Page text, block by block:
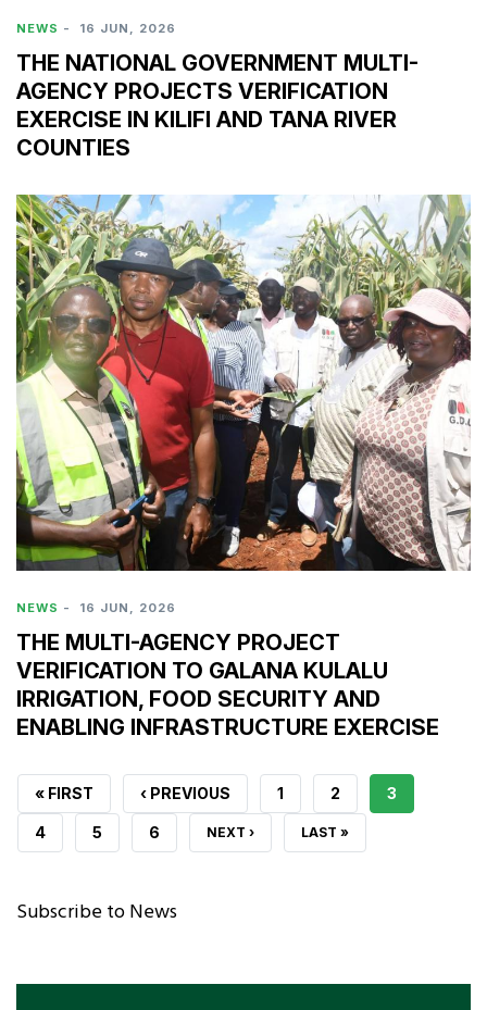
NEWS - 16 JUN, 2026
THE NATIONAL GOVERNMENT MULTI-
AGENCY PROJECTS VERIFICATION
EXERCISE IN KILIFI AND TANA RIVER
COUNTIES
NEWS - 16 JUN, 2026
THE MULTI-AGENCY PROJECT
VERIFICATION TO GALANA KULALU
IRRIGATION, FOOD SECURITY AND
ENABLING INFRASTRUCTURE EXERCISE
FIRST
PAGE
« FIRST
PREVIOUS
PAGE
‹ PREVIOUS PAGE
1 PAGE
2
CURRENT
3
PAGE
4 PAGE
5 PAGE
6 NEXT
NEXT › LAST
LAST »
Subscribe to News